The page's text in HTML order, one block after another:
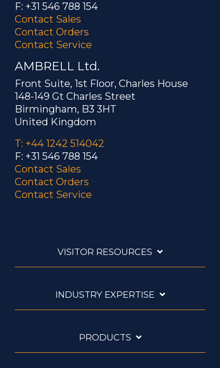
F: +31 546 788 154
Contact Sales
Contact Orders
Contact Service
AMBRELL Ltd.
Front Suite, 1st Floor, Charles House
148-149 Gt Charles Street
Birmingham, B3 3HT
United Kingdom
T: +44 1242 514042
F: +31 546 788 154
Contact Sales
Contact Orders
Contact Service
VISITOR RESOURCES
INDUSTRY EXPERTISE
PRODUCTS